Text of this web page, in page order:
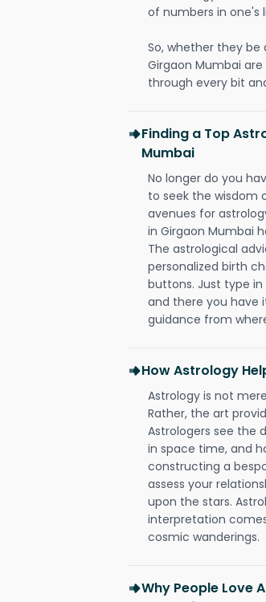
of numbers in one's
So, whether they
Girgaon Mumbai
through every bit
Finding a Top
Mumbai
No longer do you
to seek the wisdom
avenues for
in Girgaon Mumbai
The astrological
personalized birth
buttons. Just type in
and there you have
guidance from
How Astrology
Astrology is not
Rather, the art
Astrologers see the
in space time, and
constructing a
assess your
upon the stars.
interpretation
cosmic wanderings.
Why People Love